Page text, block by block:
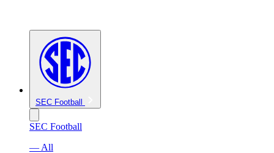
SEC Football
SEC Football
— All